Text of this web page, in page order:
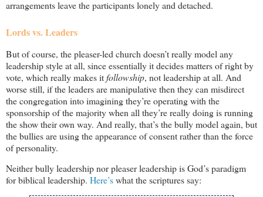
arrangements leave the participants lonely and detached.
Lords vs. Leaders
But of course, the pleaser-led church doesn’t really model any
leadership style at all, since essentially it decides matters of right by
vote, which really makes itfollowship, not leadership at all. And
worse still, if the leaders are manipulative then they can misdirect
the congregation into imagining they’re operating with the
sponsorship of the majority when all they’re really doing is running
the show their own way. And really, that’s the bully model again, but
the bullies are using the appearance of consent rather than the force
of personality.
Neither bully leadership nor pleaser leadership is God’s paradigm
for biblical leadership. Here’swhat the scriptures say: